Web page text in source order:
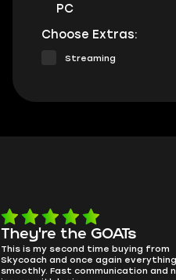
PC
Choose Extras:
Streaming
smooth as butter
no delays, no drama. Pro player
perfectly.
QT314, 6 days ago